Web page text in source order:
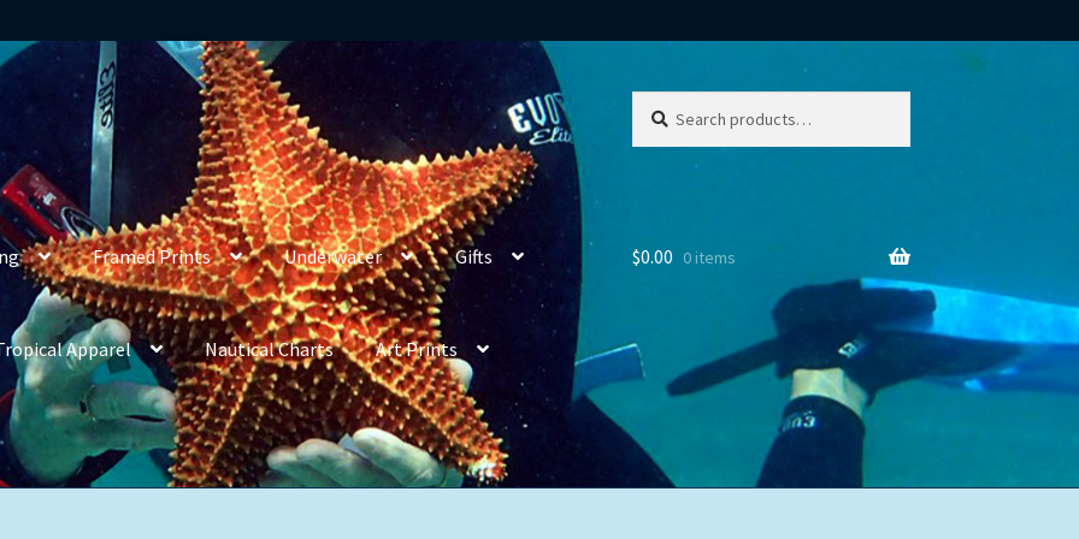
for:
Framed Prints Underwater Gifts
Apparel Nautical Charts Art Prints
$0.00 0 items